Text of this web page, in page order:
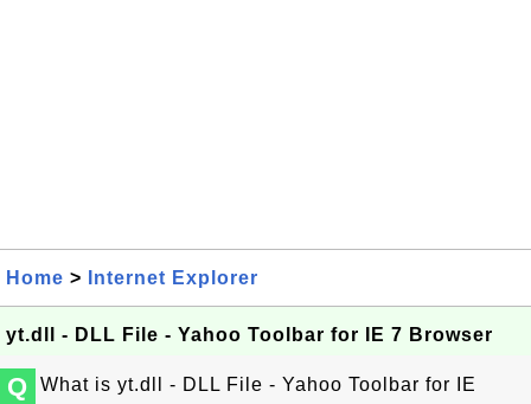
Home > Internet Explorer
yt.dll - DLL File - Yahoo Toolbar for IE 7 Browser
Q
What is yt.dll - DLL File - Yahoo Toolbar for IE